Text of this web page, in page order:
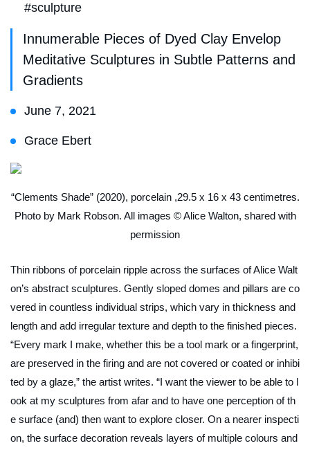
#sculpture
Innumerable Pieces of Dyed Clay Envelop
Meditative Sculptures in Subtle Patterns and
Gradients
June 7, 2021
Grace Ebert
“Clements Shade” (2020), porcelain ,29.5 x 16 x 43 centimetres.
Photo by Mark Robson. All images © Alice Walton, shared with
permission
Thin ribbons of porcelain ripple across the surfaces of Alice Walt
on’s abstract sculptures. Gently sloped domes and pillars are co
vered in countless individual strips, which vary in thickness and
length and add irregular texture and depth to the finished pieces.
“Every mark I make, whether this be a tool mark or a fingerprint,
are preserved in the firing and are not covered or coated or inhibi
ted by a glaze,” the artist writes. “I want the viewer to be able to l
ook at my sculptures from afar and to have one perception of th
e surface (and) then want to explore closer. On a nearer inspecti
on, the surface decoration reveals layers of multiple colours and